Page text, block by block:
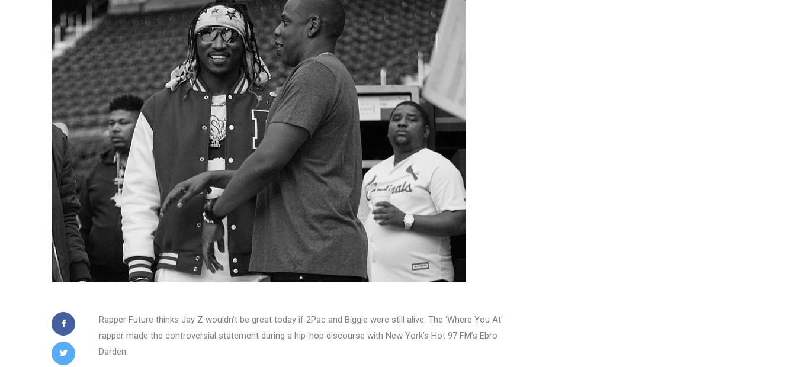
Rapper Future thinks Jay Z wouldn’t be great today if 2Pac and Biggie were still alive. The ‘Where You At‘
rapper made the controversial statement during a hip-hop discourse with New York’s Hot 97 FM’s Ebro
Darden.